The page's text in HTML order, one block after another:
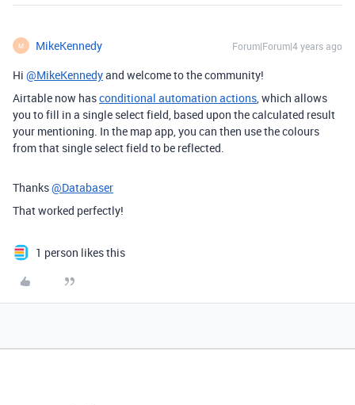
M MikeKennedy Forum|Forum|4 years ago
Hi @MikeKennedyand welcome to the community!
Airtable now hasconditional automation actions, which allows
you to fill in a single select field, based upon the calculated result
your mentioning. In the map app, you can then use the colours
from that single select field to be reflected.
Thanks@Databaser
That worked perfectly!
1 person likes this